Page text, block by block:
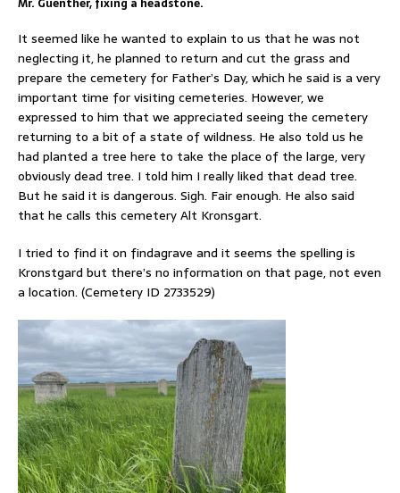
It seemed like he wanted to explain to us that he was not
neglecting it, he planned to return and cut the grass and
prepare the cemetery for Father’s Day, which he said is a very
important time for visiting cemeteries. However, we
expressed to him that we appreciated seeing the cemetery
returning to a bit of a state of wildness. He also told us he
had planted a tree here to take the place of the large, very
obviously dead tree. I told him I really liked that dead tree.
But he said it is dangerous. Sigh. Fair enough. He also said
that he calls this cemetery Alt Kronsgart.
I tried to find it on findagrave and it seems the spelling is
Kronstgard but there’s no information on that page, not even
a location. (Cemetery ID 2733529)